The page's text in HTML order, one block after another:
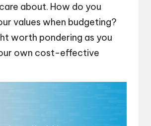
about. How do you
values when budgeting?
worth pondering as you
own cost-effective